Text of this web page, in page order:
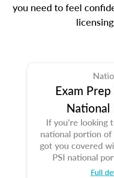
you need to feel
Exam Prep
If you're looking
national portion
got you covered
PSI national
Full